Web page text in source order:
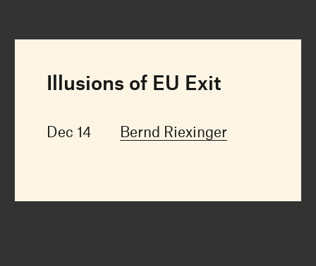
Illusions of EU Exit
Dec 14 Bernd Riexinger